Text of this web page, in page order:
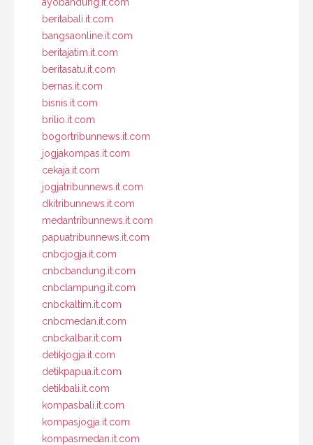
beritabali.it.com
bangsaonline.it.com
beritajatim.it.com
beritasatu.it.com
bernas.it.com
bisnis.it.com
brilio.it.com
bogortribunnews.it.com
jogjakompas.it.com
cekaja.it.com
jogjatribunnews.it.com
dkitribunnews.it.com
medantribunnews.it.com
papuatribunnews.it.com
cnbcjogja.it.com
cnbcbandung.it.com
cnbclampung.it.com
cnbckaltim.it.com
cnbcmedan.it.com
cnbckalbar.it.com
detikjogja.it.com
detikpapua.it.com
detikbali.it.com
kompasbali.it.com
kompasjogja.it.com
kompasmedan.it.com